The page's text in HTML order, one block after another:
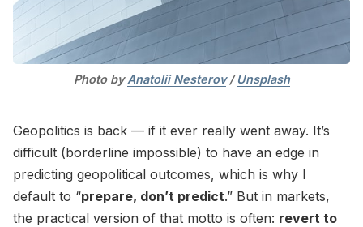
Photo by Anatolii Nesterov / Unsplash
Geopolitics is back — if it ever really went away. It’s
difficult (borderline impossible) to have an edge in
predicting geopolitical outcomes, which is why I
default to “prepare, don’t predict.” But in markets,
the practical version of that motto is often: revert to